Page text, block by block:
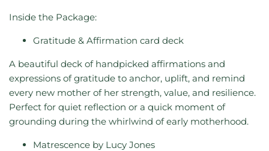
Inside the Package:
Gratitude & Affirmation card deck
A beautiful deck of handpicked affirmations and
expressions of gratitude to anchor, uplift, and remind
every new mother of her strength, value, and resilience.
Perfect for quiet reflection or a quick moment of
grounding during the whirlwind of early motherhood.
Matrescence by Lucy Jones